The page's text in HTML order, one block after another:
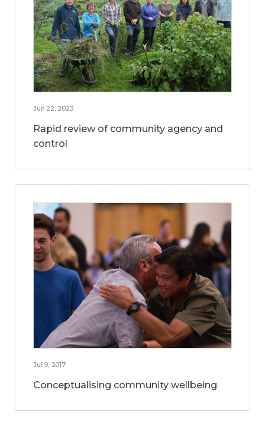
Jun 22, 2023
Rapid review of community agency and
control
Jul 9, 2017
Conceptualising community wellbeing